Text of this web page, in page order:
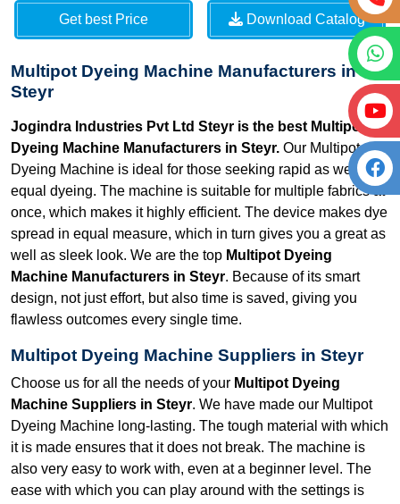
Get best Price Download Catalog
Multipot Dyeing Machine Manufacturers in
Steyr
Jogindra Industries Pvt Ltd Steyr is the best Multipot
Dyeing Machine Manufacturers in Steyr. Our Multipot
Dyeing Machine is ideal for those seeking rapid as well as
equal dyeing. The machine is suitable for multiple fabrics at
once, which makes it highly efficient. The device makes dye
spread in equal measure, which in turn gives you a great as
well as sleek look. We are the top Multipot Dyeing
Machine Manufacturers in Steyr. Because of its smart
design, not just effort, but also time is saved, giving you
flawless outcomes every single time.
Multipot Dyeing Machine Suppliers in Steyr
Choose us for all the needs of your Multipot Dyeing
Machine Suppliers in Steyr. We have made our Multipot
Dyeing Machine long-lasting. The tough material with which
it is made ensures that it does not break. The machine is
also very easy to work with, even at a beginner level. The
ease with which you can play around with the settings is